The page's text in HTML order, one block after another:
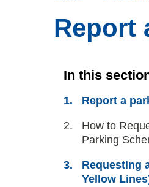
Report
In this
Report a
You
are
How to
Parking
Requesting
Yellow